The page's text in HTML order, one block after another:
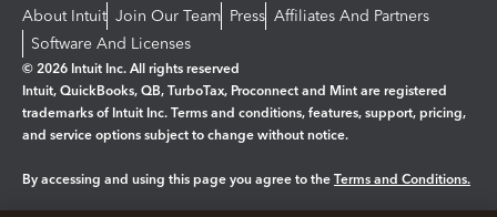
About Intuit Join Our Team Press Affiliates And Partners
Software And Licenses
© 2026 Intuit Inc. All rights reserved
Intuit, QuickBooks, QB, TurboTax, Proconnect and Mint are registered
trademarks of Intuit Inc. Terms and conditions, features, support, pricing,
and service options subject to change without notice.
By accessing and using this page you agree to the Terms and Conditions.